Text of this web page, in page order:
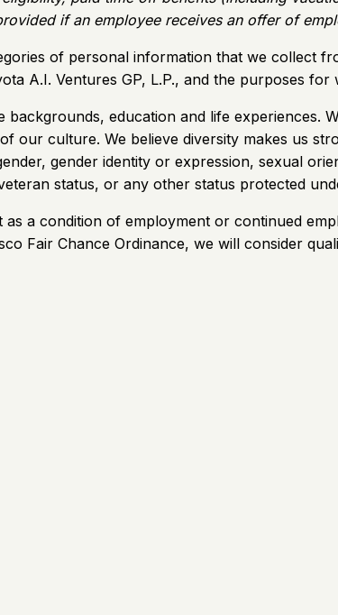
if an employee receives an offer of
of personal information that we collect
A.I. Ventures GP, L.P., and the purposes
education and life experiences.
our culture. We believe diversity makes us
gender identity or expression, sexual
status, or any other status protected
a condition of employment or continued
Fair Chance Ordinance, we will consider